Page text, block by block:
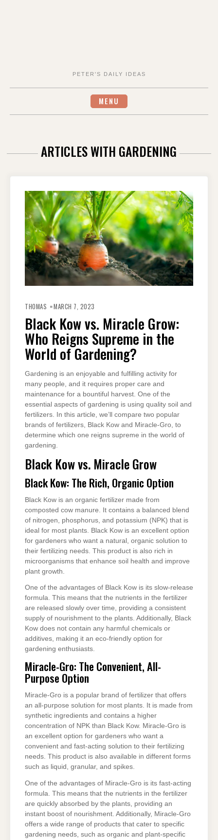
PETER'S DAILY IDEAS
MENU
ARTICLES WITH GARDENING
THOMAS MARCH 7, 2023
Black Kow vs. Miracle Grow:
Who Reigns Supreme in the
World of Gardening?
Gardening is an enjoyable and fulfilling activity for
many people, and it requires proper care and
maintenance for a bountiful harvest. One of the
essential aspects of gardening is using quality soil and
fertilizers. In this article, we’ll compare two popular
brands of fertilizers, Black Kow and Miracle-Gro, to
determine which one reigns supreme in the world of
gardening.
Black Kow vs. Miracle Grow
Black Kow: The Rich, Organic Option
Black Kow is an organic fertilizer made from
composted cow manure. It contains a balanced blend
of nitrogen, phosphorus, and potassium (NPK) that is
ideal for most plants. Black Kow is an excellent option
for gardeners who want a natural, organic solution to
their fertilizing needs. This product is also rich in
microorganisms that enhance soil health and improve
plant growth.
One of the advantages of Black Kow is its slow-release
formula. This means that the nutrients in the fertilizer
are released slowly over time, providing a consistent
supply of nourishment to the plants. Additionally, Black
Kow does not contain any harmful chemicals or
additives, making it an eco-friendly option for
gardening enthusiasts.
Miracle-Gro: The Convenient, All-
Purpose Option
Miracle-Gro is a popular brand of fertilizer that offers
an all-purpose solution for most plants. It is made from
synthetic ingredients and contains a higher
concentration of NPK than Black Kow. Miracle-Gro is
an excellent option for gardeners who want a
convenient and fast-acting solution to their fertilizing
needs. This product is also available in different forms
such as liquid, granular, and spikes.
One of the advantages of Miracle-Gro is its fast-acting
formula. This means that the nutrients in the fertilizer
are quickly absorbed by the plants, providing an
instant boost of nourishment. Additionally, Miracle-Gro
offers a wide range of products that cater to specific
gardening needs, such as organic and plant-specific